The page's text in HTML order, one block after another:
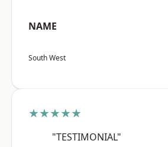
NAME
South West
★★★★★
"TESTIMONIAL"